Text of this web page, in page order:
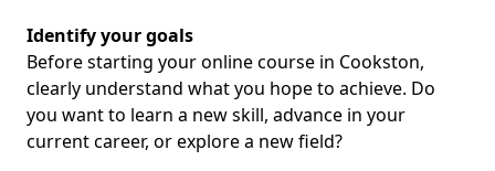
Identify your goals
Before starting your online course in Cookston,
clearly understand what you hope to achieve. Do
you want to learn a new skill, advance in your
current career, or explore a new field?